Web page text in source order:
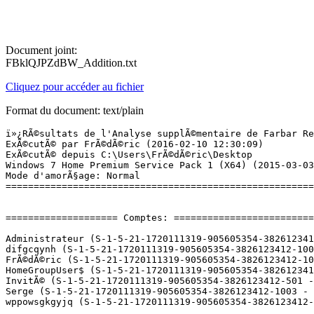
Document joint:
FBklQJPZdBW_Addition.txt
Cliquez pour accéder au fichier
Format du document: text/plain
ï»¿RÃ©sultats de l'Analyse supplÃ©mentaire de Farbar Recovery Scan Tool (x64) Version:07-02-2016
ExÃ©cutÃ© par FrÃ©dÃ©ric (2016-02-10 12:30:09)
ExÃ©cutÃ© depuis C:\Users\FrÃ©dÃ©ric\Desktop
Windows 7 Home Premium Service Pack 1 (X64) (2015-03-03 10:19:06)
Mode d'amorÃ§age: Normal
==========================================================


==================== Comptes: =============================

Administrateur (S-1-5-21-1720111319-905605354-3826123412-500 - Administrator - Disabled)
difgcqynh (S-1-5-21-1720111319-905605354-3826123412-1005 - Limited - Enabled) => C:\Users\difgcqynh
FrÃ©dÃ©ric (S-1-5-21-1720111319-905605354-3826123412-1000 - Administrator - Enabled) => C:\Users\FrÃ©dÃ©ric
HomeGroupUser$ (S-1-5-21-1720111319-905605354-3826123412-1002 - Limited - Enabled)
InvitÃ© (S-1-5-21-1720111319-905605354-3826123412-501 - Limited - Disabled)
Serge (S-1-5-21-1720111319-905605354-3826123412-1003 - Limited - Enabled) => C:\Users\Serge
wppowsgkgyjq (S-1-5-21-1720111319-905605354-3826123412-1004 - Limited - Enabled)

==================== Centre de sÃ©curitÃ© ========================

(Si un Ã©lÃ©ment est inclus dans le fichier fixlist.txt, il sera supprimÃ©.)

AV: ESET Smart Security 8.0 (Enabled - Up to date) {19259FAE-8396-A113-46DB-15B0E7DFA289}
AS: Windows Defender (Enabled - Up to date) {D68DDC3A-831F-4fae-9E44-DA132C1ACF46}
AS: ESET Smart Security 8.0 (Enabled - Up to date) {A2447E4A-A5AC-AE9D-7C6B-2EC29C58E834}
FW: ESET Personal firewall (Enabled) {211E1E8B-C9F9-A04B-6D84-BC85190CE5F2}

==================== Programmes installÃ©s ======================

(Seuls les logiciels publicitaires ('adware') avec la marque 'cachÃ©' ('Hidden') sont susceptibles d'Ãªtre ajoutÃ©s au fichier fixlist.txt pour qu'ils ne soient plus masquÃ©s. Les programmes publicitaires devront Ãªtre dÃ©sinstallÃ©s manuellement.)

ActiveCheck component for HP Active Support Library (x32 Version: 3.0.0.2 - Hewlett-Packard) Hidden
Adobe Creative Cloud (HKLM-x32\...\Adobe Creative Cloud) (Version: 3.1.3.121 - Adobe Systems Incorporated)
Adobe Flash Player 10 ActiveX (HKLM-x32\...\Adobe Flash Player ActiveX) (Version: 10.0.42.34 - Adobe Systems Incorporated)
Adobe Flash Player 20 NPAPI (HKLM-x32\...\Adobe Flash Player NPAPI) (Version: 20.0.0.286 - Adobe Systems Incorporated)
Adobe Lightroom (HKLM-x32\...\{8048A5DF-8A70-5BE1-954B-E0FDE1BD0D0D}) (Version: 6.1 - Adobe Systems Incorporated)
Adobe Photoshop CC 2015 (HKLM-x32\...\{793C2BF7-A4FE-4608-91C9-9282C5801C21}) (Version: 16.1 - Adobe Systems Incorporated)
Agatha Christie - Death on the Nile (x32 Version: 2.2.0.82 - WildTangent) Hidden
Apple Application Support (32 bits) (HKLM-x32\...\{7FA9ECCF-A2DE-4DA1-BFF3-81260DBDA68F}) (Version: 4.1.2 - Apple Inc.)
Apple Application Support (64 bits) (HKLM\...\{691F30EB-9009-475A-B8A9-E1BF39598FD5}) (Version: 4.1.2 - Apple Inc.)
Apple Mobile Device Support (HKLM\...\{3540181E-340A-4E7A-B409-31663472B2F7}) (Version: 9.1.0.6 - Apple Inc.)
Apple Software Update (HKLM-x32\...\{FFD1F7F1-1AC9-4BC4-A908-0686D635ABAF}) (Version: 2.1.4.131 - Apple Inc.)
Audacity 2.1.0 (HKLM-x32\...\Audacity_is1) (Version: 2.1.0 - Audacity Team)
AxCrypt 1.7.2931.0 (HKLM\...\{E191812E-F3A0-4F87-98D9-DCD03321278D}) (Version: 1.7.2931.0 - Axantum Software AB)
Bejeweled 2 Deluxe (x32 Version: 2.2.0.82 - WildTangent) Hidden
Belgium e-ID middleware 4.0.7 (build 7466) (HKLM\...\{824563DE-75AD-4166-9DC0-B6482F207466}) (Version: 4.0.7466 - Belgian Government)
Blackhawk Striker 2 (x32 Version: 2.2.0.82 - WildTangent) Hidden
Blasterball 3 (x32 Version: 2.2.0.82 - WildTangent) Hidden
Bonjour (HKLM\...\{56DDDFB8-7F79-4480-89D5-25E1F52AB28F}) (Version: 3.1.0.1 - Apple Inc.)
Bus Driver (x32 Version: 2.2.0.82 - WildTangent) Hidden
Camera RAW Plug-In for EPSON Creativity Suite (HKLM-x32\...\{93EA9C3E-BDFD-4309-A605-9B5BBC0CCEFD}) (Version: 2.2.0.0 - SEIKO EPSON CORPORATION)
CDBurnerXP (HKLM-x32\...\{7E265513-8CDA-4631-B696-F40D983F3B07}_is1) (Version: 4.5.6.5931 - CDBurnerXP)
Cewe Photoservice (HKLM-x32\...\Cewe Photoservice) (Version: 6.0.5 - CEWE Stiftung u Co. KGaA)
Chuzzle Deluxe (x32 Version: 2.2.0.82 - WildTangent) Hidden
Cisco EAP-FAST Module (HKLM-x32\...\{64BF0187-F3D2-498B-99EA-163AF9AE6EC9}) (Version: 2.2.14 - Cisco Systems, Inc.)
Cisco LEAP Module (HKLM-x32\...\{51C7AD07-C3F6-4635-8E8A-231306D810FE}) (Version: 1.0.19 - Cisco Systems, Inc.)
Cisco PEAP Module (HKLM-x32\...\{ED5776D5-59B4-46B7-AF81-5F2D94D7C640}) (Version: 1.1.6 - Cisco Systems, Inc.)
CyberLink DVD Suite Deluxe (HKLM-x32\...\InstallShield_{1FBF6C24-C1FD-4101-A42B-0C564F9E8E79}) (Version: 7.0.2712 - CyberLink Corp.)
devolo Cockpit (HKLM-x32\...\dlancockpit) (Version: 4.2.3.0 - devolo AG)
Dora's Carnival Adventure (x32 Version: 2.2.0.82 - WildTangent) Hidden
DVD Menu Pack for HP MediaSmart Video (HKLM-x32\...\InstallShield_{FB4BB287-37F9-4E27-9C4D-2D3882E08EFF}) (Version: 4.0.3715 - Hewlett-Packard)
DVD Menu Pack for HP MediaSmart Video (x32 Version: 4.0.3715 - Hewlett-Packard) Hidden
EPSON Attach To Email (HKLM-x32\...\InstallShield_{20C45B32-5AB6-46A4-94EF-58950CAF05E5}) (Version: 1.01.0000 - SEIKO EPSON)
EPSON Attach To Email (x32 Version: 1.01.0000 - SEIKO EPSON) Hidden
EPSON Copy Utility 3 (HKLM-x32\...\{67EDD823-135A-4D59-87BD-950616D6E857}) (Version: 3.3.0.0 - )
EPSON Easy Photo Print (HKLM-x32\...\{3D78F2A2-C893-4ABD-B5FE-AD7011837755}) (Version: 1.5.0.0 - SEIKO EPSON CORPORATION)
EPSON File Manager (HKLM-x32\...\{2EB81825-E9EE-44F4-8F51-1240C3898DC6}) (Version: 1.3.0.0 - )
EPSON Logiciel